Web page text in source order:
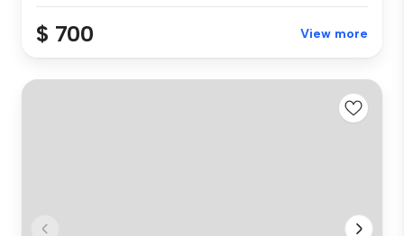
$ 700 View more